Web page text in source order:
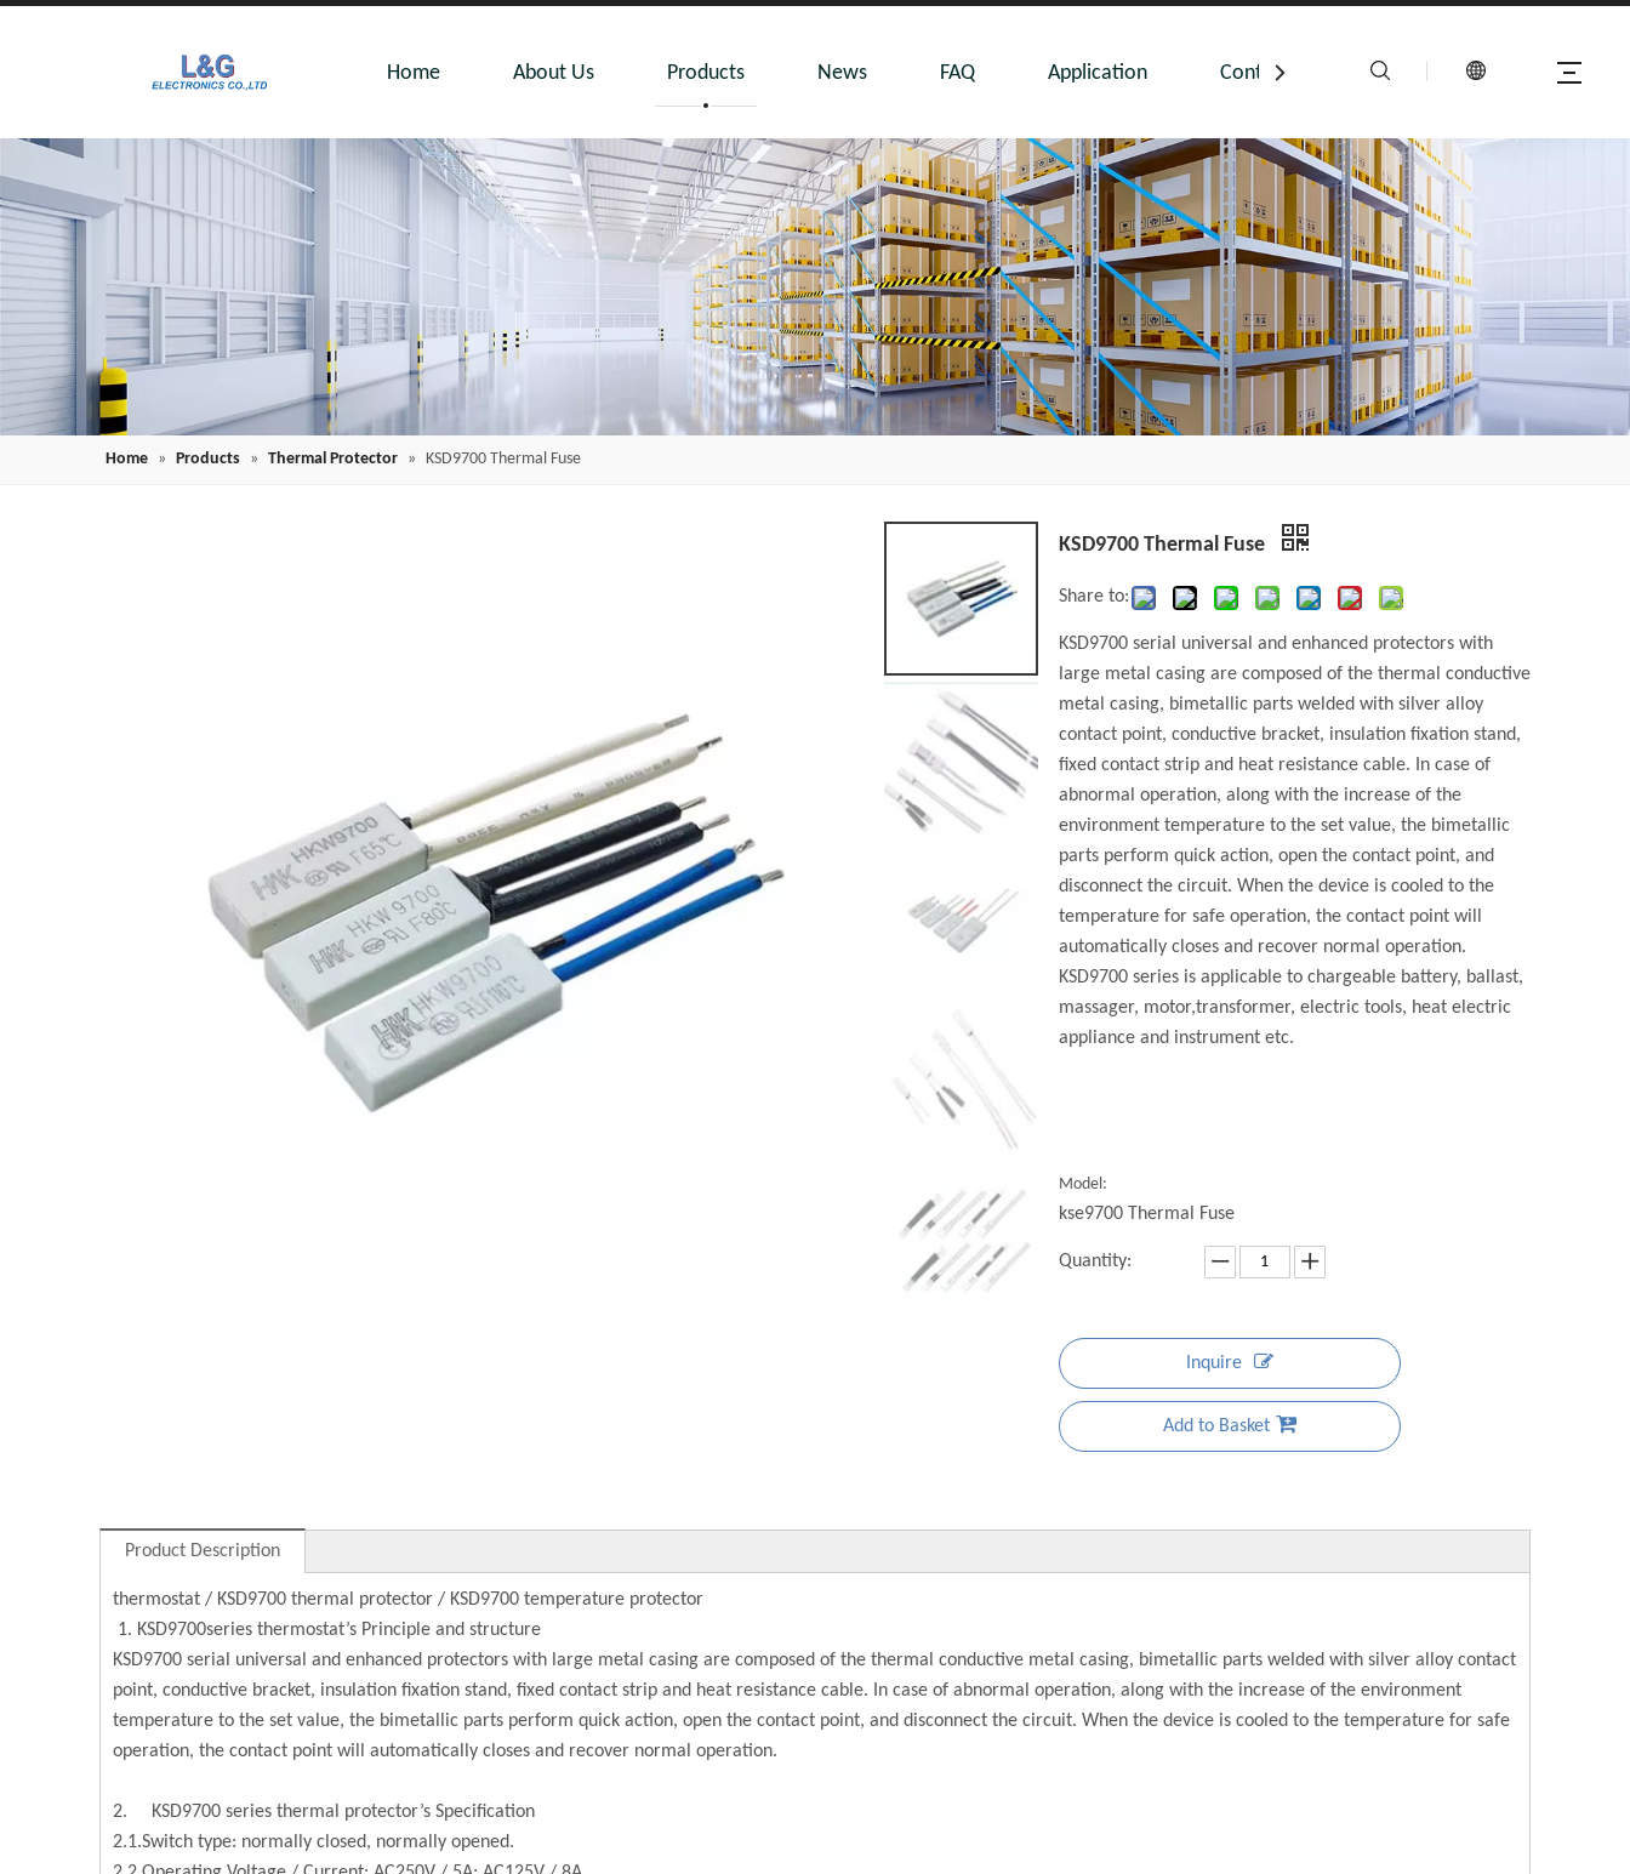
Home About Us Products News FAQ Application Contact Us
Home » Products » Thermal Protector » KSD9700 Thermal Fuse
KSD9700 Thermal Fuse
Share to:
KSD9700 serial universal and enhanced protectors with
large metal casing are composed of the thermal conductive
metal casing, bimetallic parts welded with silver alloy
contact point, conductive bracket, insulation fixation stand,
fixed contact strip and heat resistance cable. In case of
abnormal operation, along with the increase of the
environment temperature to the set value, the bimetallic
parts perform quick action, open the contact point, and
disconnect the circuit. When the device is cooled to the
temperature for safe operation, the contact point will
automatically closes and recover normal operation.
KSD9700 series is applicable to chargeable battery, ballast,
massager, motor,transformer, electric tools, heat electric
appliance and instrument etc.
Model:
kse9700 Thermal Fuse
Quantity:
Inquire
Add to Basket
Product Description
thermostat / KSD9700 thermal protector / KSD9700 temperature protector
KSD9700series thermostat’s Principle and structure
KSD9700 serial universal and enhanced protectors with large metal casing are composed of the thermal conductive metal casing, bimetallic parts welded with silver alloy contact
point, conductive bracket, insulation fixation stand, fixed contact strip and heat resistance cable. In case of abnormal operation, along with the increase of the environment
temperature to the set value, the bimetallic parts perform quick action, open the contact point, and disconnect the circuit. When the device is cooled to the temperature for safe
operation, the contact point will automatically closes and recover normal operation.
2. KSD9700 series thermal protector’s Specification
2.1.Switch type: normally closed, normally opened.